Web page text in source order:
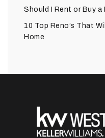
Should I Rent or Buy a
10 Top Reno’s That
Home